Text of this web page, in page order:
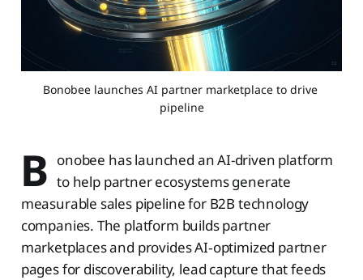
Bonobee launches AI partner marketplace to drive
pipeline
B onobee has launched an AI-driven platform
to help partner ecosystems generate
measurable sales pipeline for B2B technology
companies. The platform builds partner
marketplaces and provides AI‑optimized partner
pages for discoverability, lead capture that feeds